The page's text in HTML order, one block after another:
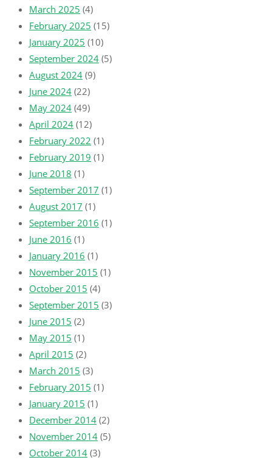
March 2025 (4)
February 2025 (15)
January 2025 (10)
September 2024 (5)
August 2024 (9)
June 2024 (22)
May 2024 (49)
April 2024 (12)
February 2022 (1)
February 2019 (1)
June 2018 (1)
September 2017 (1)
August 2017 (1)
September 2016 (1)
June 2016 (1)
January 2016 (1)
November 2015 (1)
October 2015 (4)
September 2015 (3)
June 2015 (2)
May 2015 (1)
April 2015 (2)
March 2015 (3)
February 2015 (1)
January 2015 (1)
December 2014 (2)
November 2014 (5)
October 2014 (3)